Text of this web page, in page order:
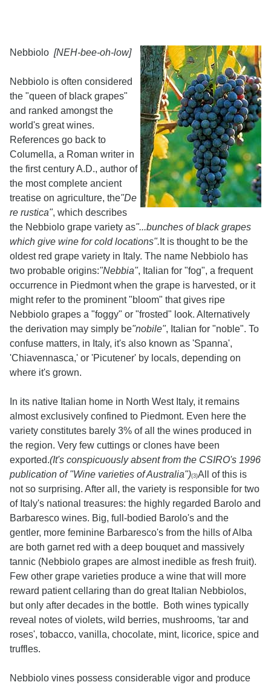
Nebbiolo [NEH-bee-oh-low]
Nebbiolo is often considered
the "queen of black grapes"
and ranked amongst the
world's great wines.
References go back to
Columella, a Roman writer in
the first century A.D., author of
the most complete ancient
treatise on agriculture, the"De
re rustica", which describes
the Nebbiolo grape variety as"...bunches of black grapes
which give wine for cold locations". It is thought to be the
oldest red grape variety in Italy. The name Nebbiolo has
two probable origins:"Nebbia", Italian for "fog", a frequent
occurrence in Piedmont when the grape is harvested, or it
might refer to the prominent "bloom" that gives ripe
Nebbiolo grapes a "foggy" or "frosted" look. Alternatively
the derivation may simply be"nobile", Italian for "noble". To
confuse matters, in Italy, it's also known as 'Spanna',
'Chiavennasca,' or 'Picutener' by locals, depending on
where it's grown.
In its native Italian home in North West Italy, it remains
almost exclusively confined to Piedmont. Even here the
variety constitutes barely 3% of all the wines produced in
the region. Very few cuttings or clones have been
exported.(It's conspicuously absent from the CSIRO's 1996
publication of "Wine varieties of Australia")(3)All of this is
not so surprising. After all, the variety is responsible for two
of Italy's national treasures: the highly regarded Barolo and
Barbaresco wines. Big, full-bodied Barolo's and the
gentler, more feminine Barbaresco's from the hills of Alba
are both garnet red with a deep bouquet and massively
tannic (Nebbiolo grapes are almost inedible as fresh fruit).
Few other grape varieties produce a wine that will more
reward patient cellaring than do great Italian Nebbiolos,
but only after decades in the bottle. Both wines typically
reveal notes of violets, wild berries, mushrooms, 'tar and
roses', tobacco, vanilla, chocolate, mint, licorice, spice and
truffles.
Nebbiolo vines possess considerable vigor and produce